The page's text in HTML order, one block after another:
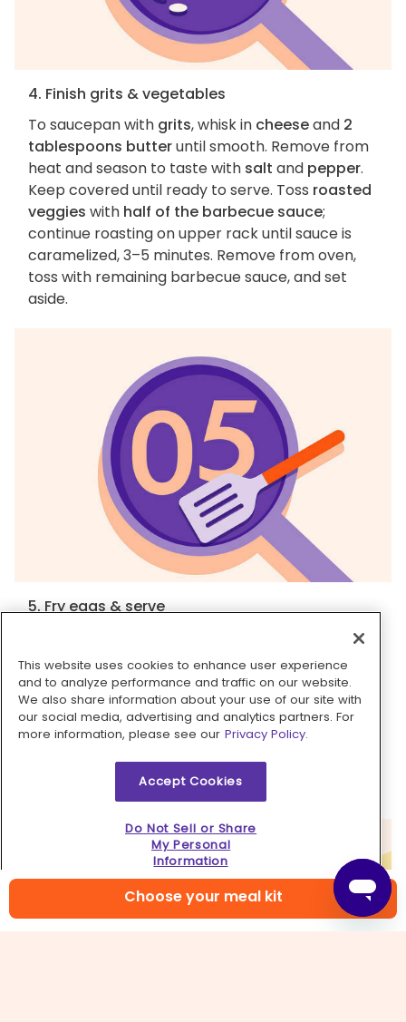
Choose your meal kit
4. Finish grits & vegetables
To saucepan with grits, whisk in cheeseand 2
tablespoons butteruntil smooth. Remove from
heat and season to taste with salt and pepper.
Keep covered until ready to serve. Toss roasted
veggies with half of the barbecue sauce;
continue roasting on upper rack until sauce is
caramelized, 3–5 minutes. Remove from oven,
toss with remaining barbecue sauce, and set
aside.
5. Fry eggs & serve
skillet over high until shimmering. Crack2 large
eggsinto skillet; cook until whites are golden-
brown and set, and yolks still runny, 2–3 minutes.
Season withsaltandpepper. Ifgritsare too
thick, loosen by stirring in
¼–½ cup water
topped withvegetables, fried eggs
scallion dark greens. Enjoy!
This website uses cookies to enhance user experience
and to analyze performance and traffic on our website.
We also share information about your use of our site with
our social media, advertising and analytics partners. For
more information, please see our Privacy Policy.
Accept Cookies
Do Not Sell or Share
My Personal
Information